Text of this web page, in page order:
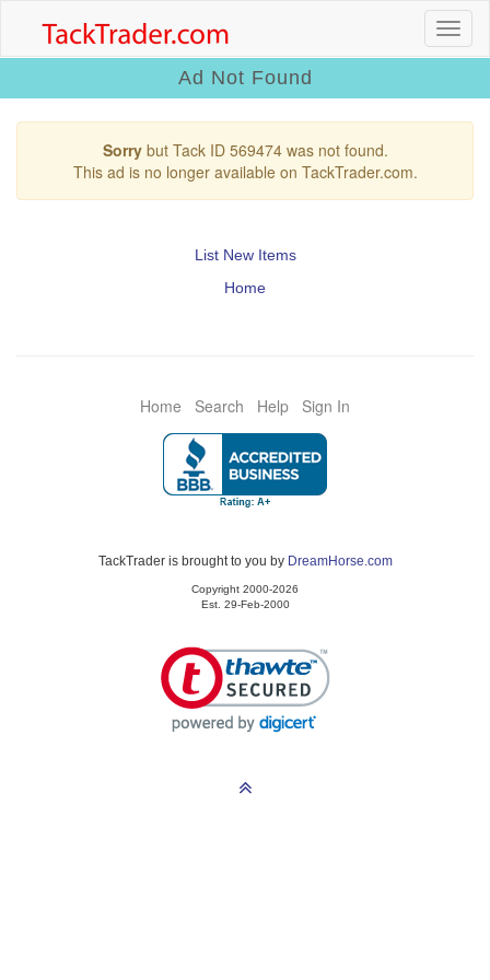
Ad Not Found
Sorrybut Tack ID 569474 was not found.
This ad is no longer available on TackTrader.com.
List New Items
Home
Home Search Help Sign In
TackTrader is brought to you by DreamHorse.com
Copyright 2000-2026
Est. 29-Feb-2000